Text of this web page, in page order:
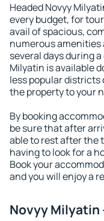
Headed Novyy
every budget, for
avail of spacious,
numerous amenities
several days during
Milyatin is available
less popular districts
the property to your
By booking
be sure that after
able to rest after the
having to look for a
Book your
and you will enjoy a
Novyy Milyatin